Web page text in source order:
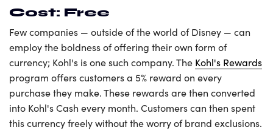
Cost: Free
Few companies — outside of the world of Disney — can
employ the boldness of offering their own form of
currency; Kohl's is one such company. The Kohl's Rewards
program offers customers a 5% reward on every
purchase they make. These rewards are then converted
into Kohl's Cash every month. Customers can then spent
this currency freely without the worry of brand exclusions.